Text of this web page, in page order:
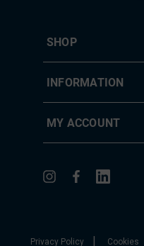
SHOP
INFORMATION
MY ACCOUNT
Privacy Policy| Cookies